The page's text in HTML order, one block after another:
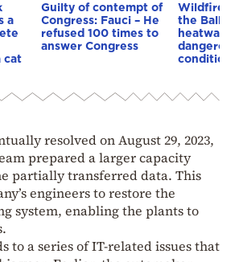
a
cat
Guilty of contempt of
Congress: Fauci – He
refused 100 times to
answer Congress
Wildfires
the
heatwave
conditions
resolved on August 29, 2023,
prepared a larger capacity
partially transferred data. This
engineers to restore the
system, enabling the plants to
to a series of IT-related issues that